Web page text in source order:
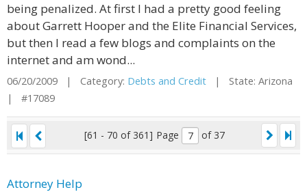
being penalized. At first I had a pretty good feeling
about Garrett Hooper and the Elite Financial Services,
but then I read a few blogs and complaints on the
internet and am wond...
06/20/2009 | Category: Debts and Credit | State: Arizona
| #17089
[61 - 70 of 361] Page of 37
Attorney Help